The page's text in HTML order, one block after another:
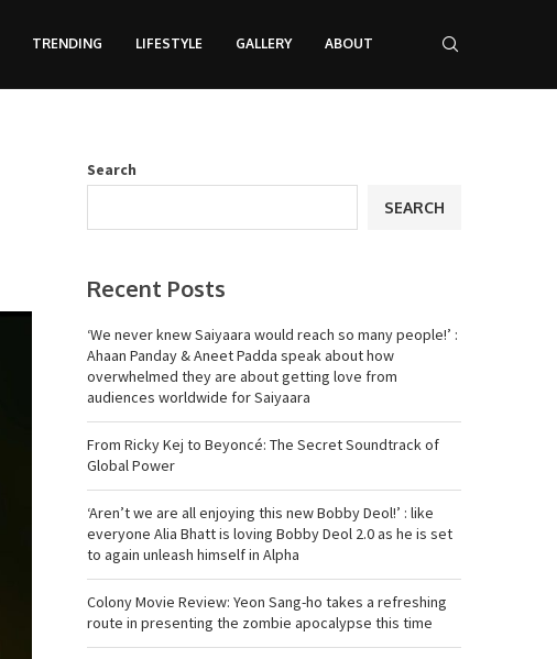
TRENDING LIFESTYLE GALLERY ABOUT
Search
SEARCH
Recent Posts
‘We never knew Saiyaara would reach so many people!’ :
Ahaan Panday & Aneet Padda speak about how
overwhelmed they are about getting love from
audiences worldwide for Saiyaara
From Ricky Kej to Beyoncé: The Secret Soundtrack of
Global Power
‘Aren’t we are all enjoying this new Bobby Deol!’ : like
everyone Alia Bhatt is loving Bobby Deol 2.0 as he is set
to again unleash himself in Alpha
Colony Movie Review: Yeon Sang-ho takes a refreshing
route in presenting the zombie apocalypse this time